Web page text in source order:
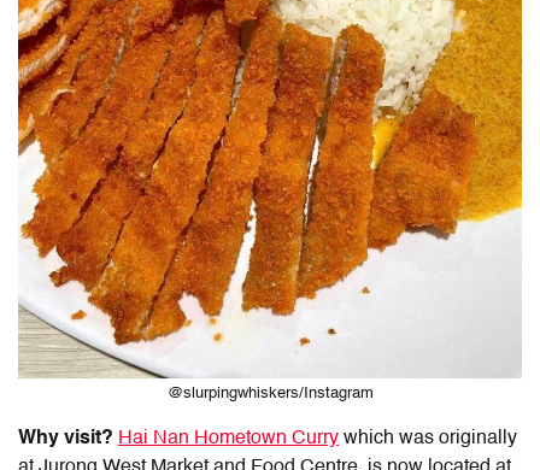
@slurpingwhiskers/Instagram
Why visit? Hai Nan Hometown Curry which was originally